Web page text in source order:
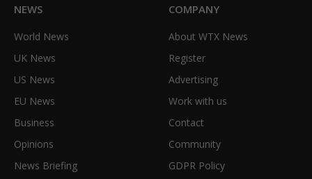
NEWS
World News
UK News
US News
EU News
Business
Opinions
News Briefing
COMPANY
About WTX News
Register
Advertising
Work with us
Contact
Community
GDPR Policy